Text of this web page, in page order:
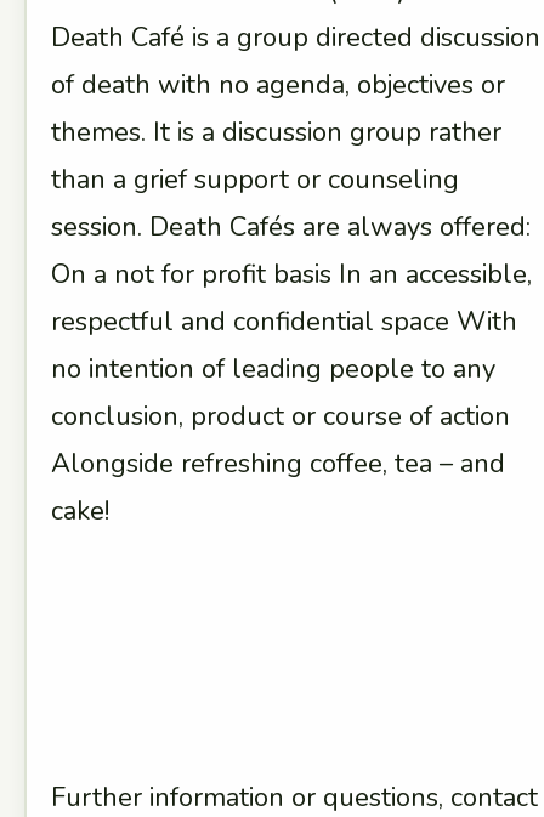
Death Café is a group directed discussion
of death with no agenda, objectives or
themes. It is a discussion group rather
than a grief support or counseling
session. Death Cafés are always offered:
On a not for profit basis In an accessible,
respectful and confidential space With
no intention of leading people to any
conclusion, product or course of action
Alongside refreshing coffee, tea – and
cake!
Further information or questions, contact